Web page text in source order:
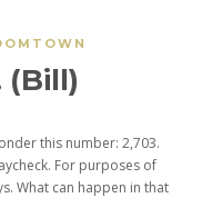
(Bill)
this number: 2,703.
For purposes of
What can happen in that